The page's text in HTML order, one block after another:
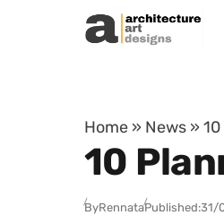
Skip to content
Home » News »
10
ByRennataPublished:31/